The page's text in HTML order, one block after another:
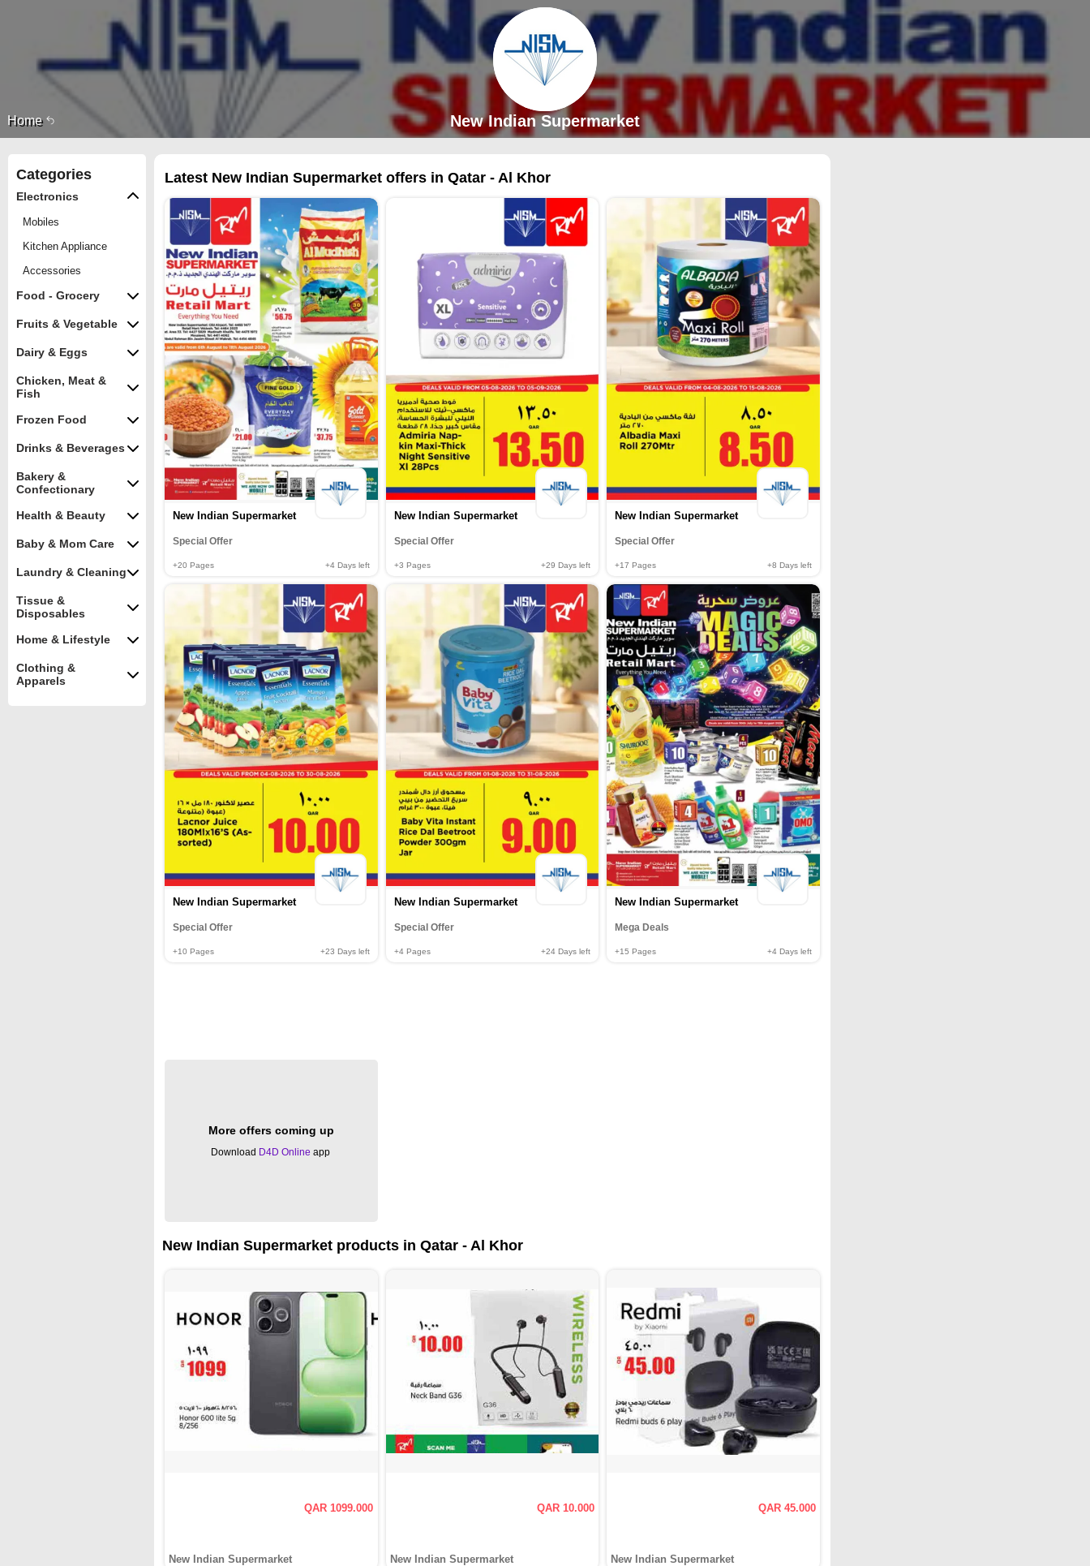
Home New Indian Supermarket
Categories
Electronics
Mobiles
Kitchen Appliance
Accessories
Food - Grocery
Fruits & Vegetable
Dairy & Eggs
Chicken, Meat &
Fish
Frozen Food
Drinks & Beverages
Bakery &
Confectionary
Health & Beauty
Baby & Mom Care
Laundry & Cleaning
Tissue &
Disposables
Home & Lifestyle
Clothing &
Apparels
Latest New Indian Supermarket offers in Qatar - Al Khor
New Indian Supermarket
Special Offer
+20 Pages +4Days left
New Indian Supermarket
Special Offer
+3 Pages +29 Days left
New Indian Supermarket
Special Offer
+17 Pages +8 Days left
New Indian Supermarket
Special Offer
+10 Pages +23 Days left
New Indian Supermarket
Special Offer
+4Pages +24 Days left
New Indian Supermarket
Mega Deals
+15 Pages +4 Days left
More offers coming up
Download D4D Online app
New Indian Supermarket products in Qatar - Al Khor
QAR 1099.000
New Indian Supermarket
QAR 10.000
New Indian Supermarket
QAR 45.000
New Indian Supermarket